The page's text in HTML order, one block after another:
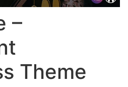
–
Theme